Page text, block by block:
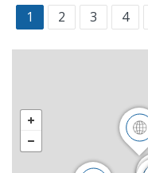
1 2 3 4